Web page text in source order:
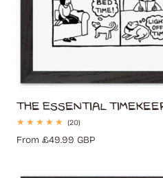
The Essential
(20)20
reviews
Regular
From £49.99 GBP